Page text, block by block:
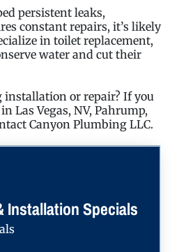
Installation Specials
persistent leaks,
constant repairs, it’s likely
in toilet replacement,
water and cut their
installation or repair? If you
Las Vegas, NV, Pahrump,
Canyon Plumbing LLC.